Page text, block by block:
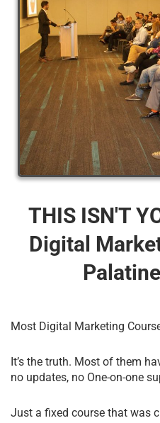
THIS ISN'T
Digital
Most Digital Marketing
It’s the truth. Most of them
no updates, no One-on-one
Just a fixed course that was